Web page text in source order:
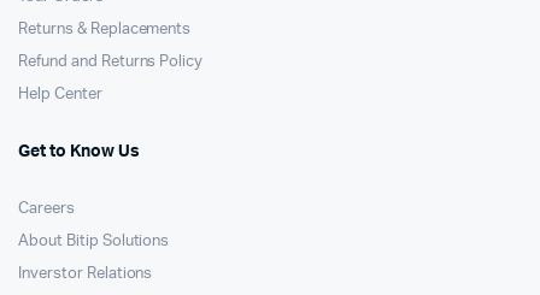
Returns & Replacements
Refund and Returns Policy
Help Center
Get to Know Us
Careers
About Bitip Solutions
Inverstor Relations